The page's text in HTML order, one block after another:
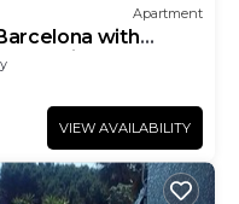
Apartment
with
train
VIEW AVAILABILITY